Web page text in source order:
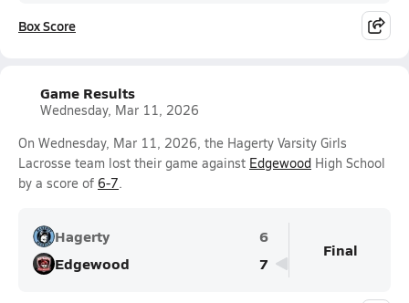
Box Score
Game Results
Wednesday, Mar 11, 2026
On Wednesday, Mar 11, 2026, the Hagerty Varsity Girls
Lacrosse team lost their game against Edgewood High School
by a score of 6-7.
Hagerty
6
Edgewood
7
Final